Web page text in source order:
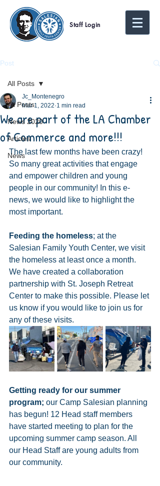
Staff Login
Post
All Posts
News 2020
Articles
News
All Posts
We are part of the LA Chamber
of Commerce and more!!!
Jc_Montenegro
Mar 1, 2022 1 min read
The last few months have been crazy!
So many great activities that engage
and empower children and young
people in our community! In this e-
news, we would like to highlight the
most important.
Feeding the homeless; at the
Salesian Family Youth Center, we visit
the homeless at least once a month.
We have created a collaboration
partnership with St. Joseph Retreat
Center to make this possible. Please let
us know if you would like to join us for
any of these visits.
Getting ready for our summer
program; our Camp Salesian planning
has begun! 12 Head staff members
have started meeting to plan for the
upcoming summer camp season. All
our Head Staff are young adults from
our community.